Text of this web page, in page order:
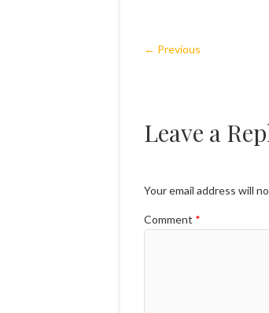
← Previous
Leave a
Your email address will
Comment *